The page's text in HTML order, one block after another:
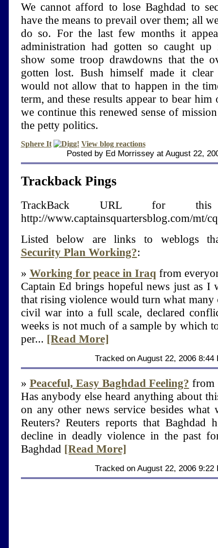
We cannot afford to lose Baghdad to
have the means to prevail over them; all
do so. For the last few months it
administration had gotten so caught
show some troop drawdowns that the
gotten lost. Bush himself made it clear
would not allow that to happen in the
term, and these results appear to bear him
we continue this renewed sense of
the petty politics.
Sphere It View blog reactions
Posted by Ed Morrissey at August 22,
Trackback Pings
TrackBack URL for
http://www.captainsquartersblog.com/mt/
Listed below are links to weblogs
Security Plan Working?:
» Working for peace in Iraq from
Captain Ed brings hopeful news just as I
that rising violence would turn what many
civil war into a full scale, declared
weeks is not much of a sample by which
per... [Read More]
Tracked on August 22, 2006 8:44
» Peaceful, Easy Baghdad Feeling? from
Has anybody else heard anything about
on any other news service besides what
Reuters? Reuters reports that Baghdad
decline in deadly violence in the past
Baghdad [Read More]
Tracked on August 22, 2006 9:22